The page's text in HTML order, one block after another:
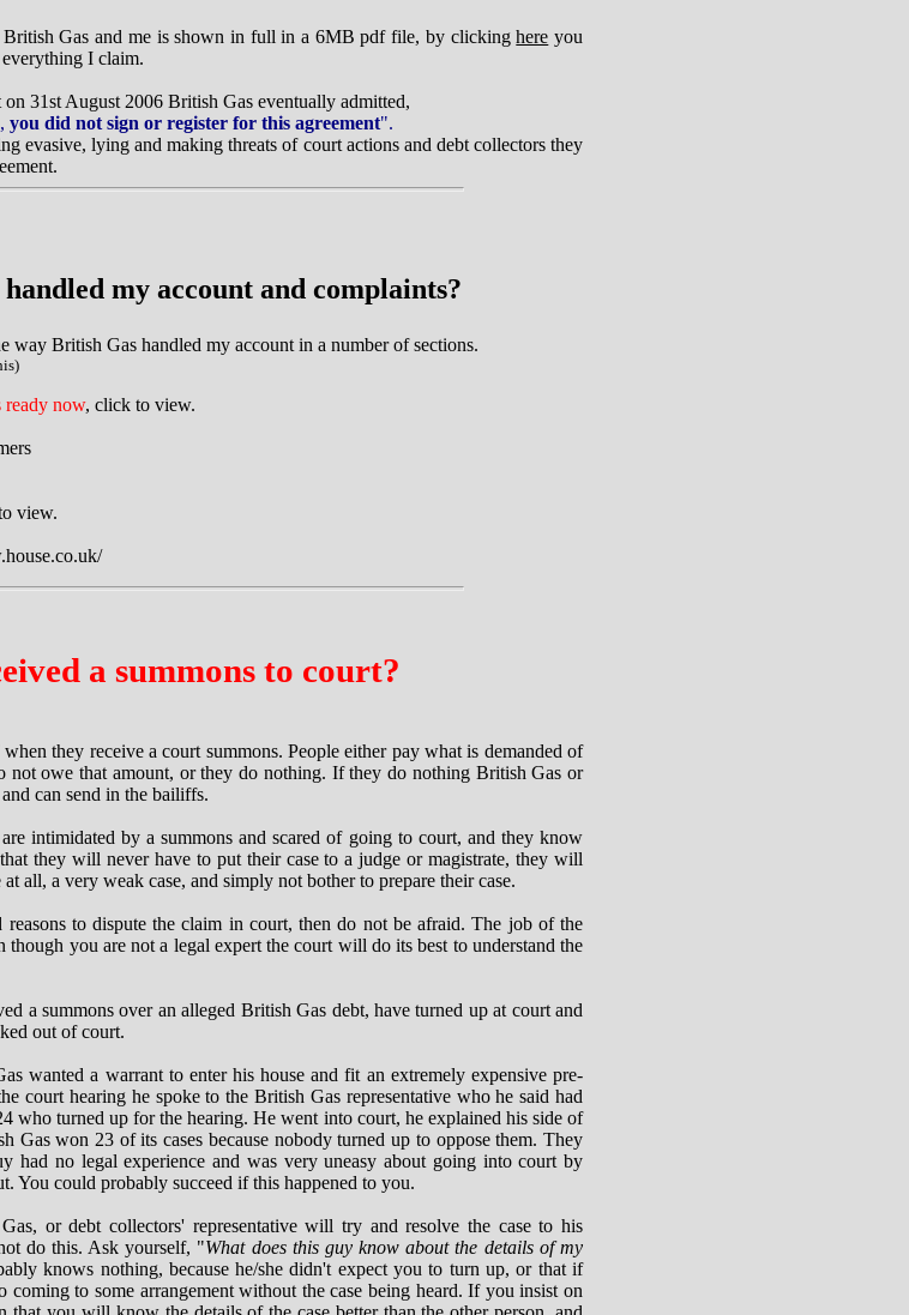
British Gas and me is shown in full in a 6MB pdf file, by clickinghere you
I claim.
31st August 2006 British Gas eventually admitted,
you did not sign or register for this agreement".
evasive, lying and making threats of court actions and debt collectors they
my account and complaints?
way British Gas handled my account in a number of sections.
ready now, click to view.
view.
a summons to court?
they receive a court summons. People either pay what is demanded of
not owe that amount, or they do nothing. If they do nothing British Gas or
can send in the bailiffs.
intimidated by a summons and scared of going to court, and they know
they will never have to put their case to a judge or magistrate, they will
all, a very weak case, and simply not bother to prepare their case.
to dispute the claim in court, then do not be afraid. The job of the
you are not a legal expert the court will do its best to understand the
a summons over an alleged British Gas debt, have turned up at court and
out of court.
wanted a warrant to enter his house and fit an extremely expensive pre-
court hearing he spoke to the British Gas representative who he said had
who turned up for the hearing. He went into court, he explained his side of
Gas won 23 of its cases because nobody turned up to oppose them. They
had no legal experience and was very uneasy about going into court by
You could probably succeed if this happened to you.
or debt collectors' representative will try and resolve the case to his
do this. Ask yourself, "What does this guy know about the details of my
knows nothing, because he/she didn't expect you to turn up, or that if
to some arrangement without the case being heard. If you insist on